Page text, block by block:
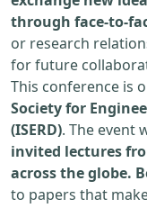
through face-to-
or research
for future
This conference is
Society for
(ISERD). The event
invited lectures
across the globe.
to papers that